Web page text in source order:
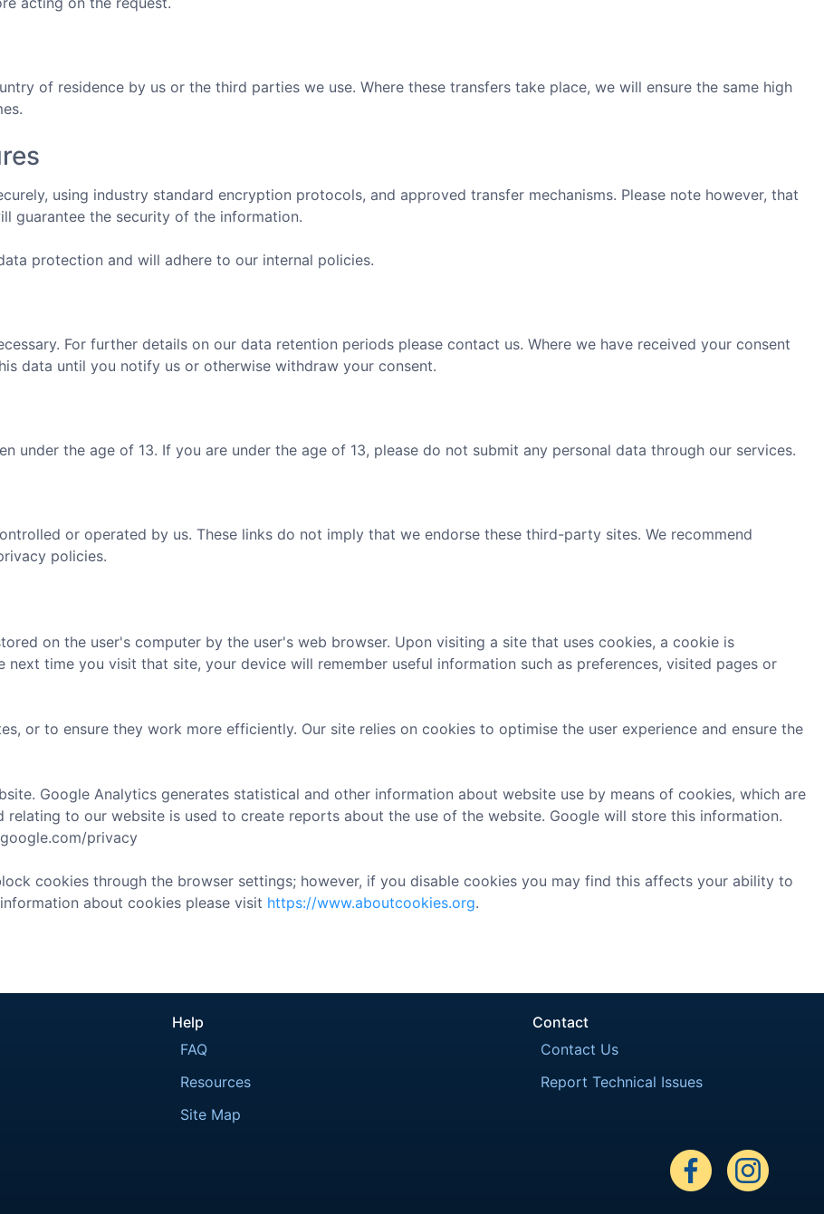
of residence by us or the third parties we use. Where these transfers take place, we will ensure the same high
using industry standard encryption protocols, and approved transfer mechanisms. Please note however, that
guarantee the security of the information.
protection and will adhere to our internal policies.
For further details on our data retention periods please contact us. Where we have received your consent
data until you notify us or otherwise withdraw your consent.
under the age of 13. If you are under the age of 13, please do not submit any personal data through our services.
or operated by us. These links do not imply that we endorse these third-party sites. We recommend
policies.
on the user's computer by the user's web browser. Upon visiting a site that uses cookies, a cookie is
time you visit that site, your device will remember useful information such as preferences, visited pages or
or to ensure they work more efficiently. Our site relies on cookies to optimise the user experience and ensure the
Google Analytics generates statistical and other information about website use by means of cookies, which are
relating to our website is used to create reports about the use of the website. Google will store this information.
privacy
cookies through the browser settings; however, if you disable cookies you may find this affects your ability to
about cookies please visit https://www.aboutcookies.org.
Help
FAQ
Resources
Site Map
Contact
Contact Us
Report Technical Issues